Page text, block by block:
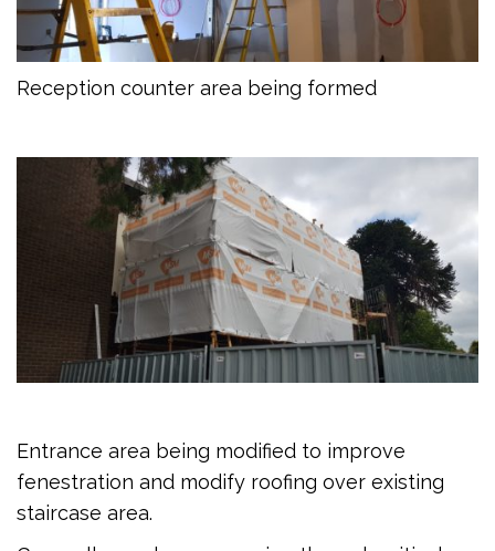
Reception counter area being formed
Entrance area being modified to improve
fenestration and modify roofing over existing
staircase area.